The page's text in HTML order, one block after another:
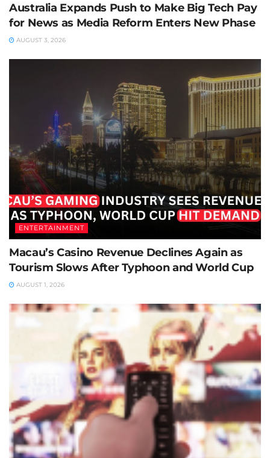
Australia Expands Push to Make Big Tech Pay
for News as Media Reform Enters New Phase
AUGUST 3, 2026
ENTERTAINMENT
Macau’s Casino Revenue Declines Again as
Tourism Slows After Typhoon and World Cup
AUGUST 1, 2026